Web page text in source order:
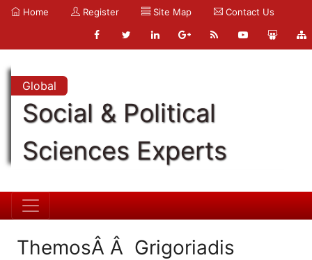
Home Register Site Map Contact Us
Global
Social & Political
Sciences Experts
ThemosÂ Â Grigoriadis